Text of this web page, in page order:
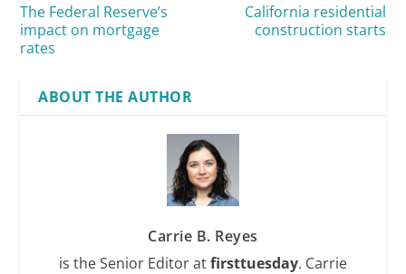
The Federal Reserve’s
impact on mortgage
rates
California residential
construction starts
ABOUT THE AUTHOR
Carrie B. Reyes
is the Senior Editor atfirsttuesday. Carrie